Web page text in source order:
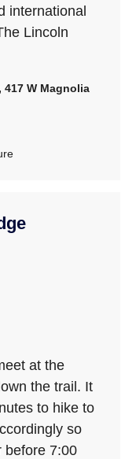
international
Lincoln
W Magnolia
at the
the trail. It
to hike to
so
before 7:00